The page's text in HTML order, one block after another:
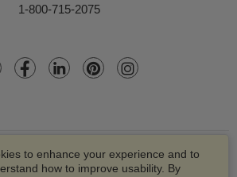
to enhance your experience and to
how to improve usability. By
1-800-715-2075